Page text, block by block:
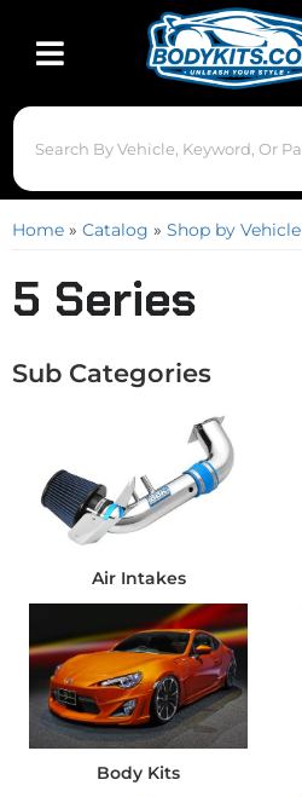
Toggle navigation
Home » Catalog » Shop by Vehicle
5 Series
Air Intakes
Body Kits